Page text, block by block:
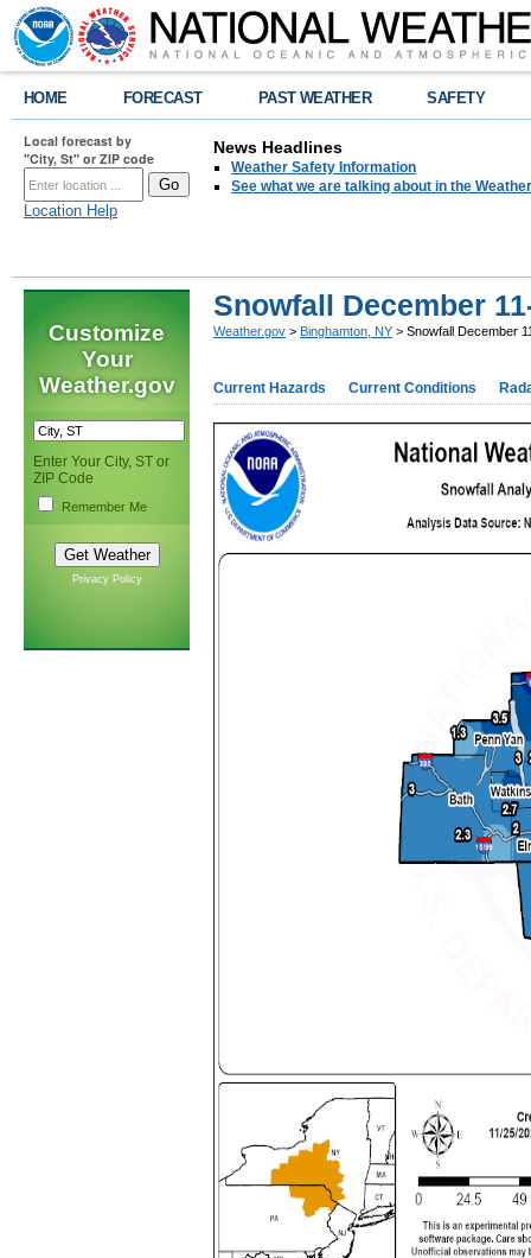
HOME FORECAST PAST WEATHER SAFETY
Local forecast by
"City, St" or ZIP code
Location Help
News Headlines
Weather Safety Information
See what we are talking about in the
Customize
Your
Weather.gov
Enter Your City, ST or
ZIP Code
Remember Me
Privacy Policy
Snowfall December
Weather.gov > Binghamton, NY > Snowfall December
Current Hazards Current Conditions